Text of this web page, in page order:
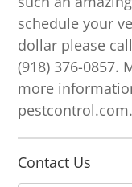
schedule your
dollar please
(918) 376-0857.
more
pestcontrol.com.
Contact Us
N